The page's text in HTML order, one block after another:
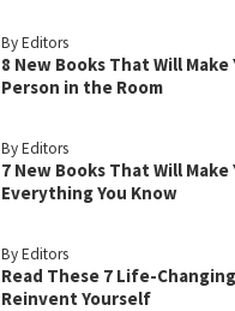
By Editors
8 New Books That Will
Person in the Room
By Editors
7 New Books That Will
Everything You Know
By Editors
Read These 7 Life-
Reinvent Yourself